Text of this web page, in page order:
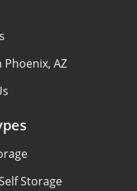
AZ
Storage